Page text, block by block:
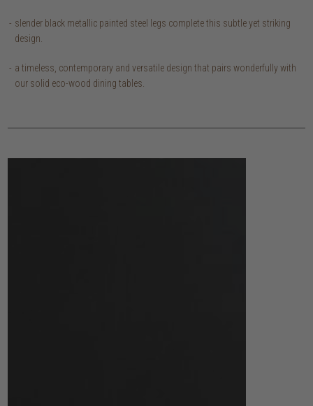
slender black metallic painted steel legs complete this subtle yet striking
design.
a timeless, contemporary and versatile design that pairs wonderfully with
our solid eco-wood dining tables.